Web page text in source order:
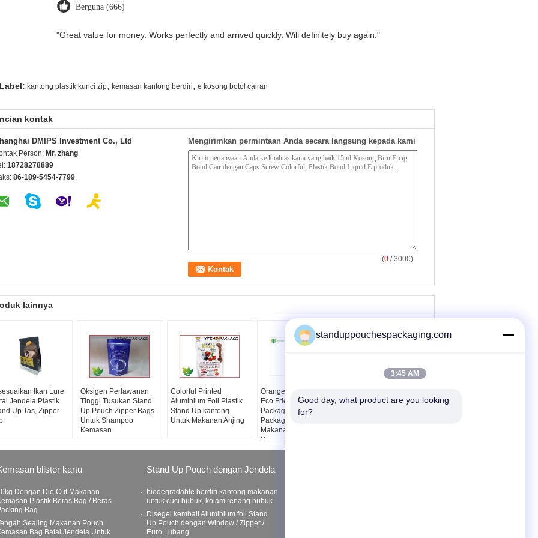
Berguna (666)
"Great value for money. Works perfectly and arrived quickly. Will definitely buy again."
Label: kantong plastik kunci zip, kemasan kantong berdiri, e kosong botol cairan
kontak
DMIPS Investment Co., Ltd
Person: Mr. zhang
18728278889
86-189-5454-7799
Mengirimkan permintaan Anda secara langsung kepada kami
(0 / 3000)
lainnya
Ikan Lure
Jendela Plastik
Up Tas, Zipper
Oksigen Perlawanan
Tinggi Tusukan Stand
Up Pouch Zipper Bags
Untuk Shampoo
Kemasan
Colorful Printed
Aluminium Foil Plastik
Stand Up kantong
Untuk Makanan Anjing
Orange Matte Black
Eco Friendly
Packaging, Foil
Packaging Untuk
Makanan yang
Dimasak
Stand Up Pouch
blister kartu
Dengan Die Cut Makanan
Plastik Beras Bag / Beras
Bag
Sealing Makanan Pouch
Bag Batal Jendela Untuk
Stand Up Pouch dengan Jendela
biodegradable berdiri kantong makanan
untuk cuci bubuk, kolam renang bubuk
Disegel kembali Aluminium foil Stand
Up Pouch dengan Window / Zipper /
Euro Lubang
standuppouchespackaging.com
3:45 AM
Good day, what product are you looking
for?